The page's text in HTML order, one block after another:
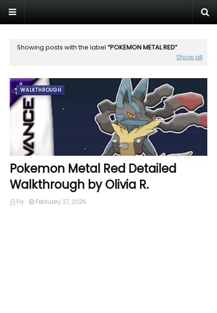
Showing posts with the label POKEMON METAL RED
Show all
WALKTHROUGH
Pokemon Metal Red Detailed
Walkthrough by Olivia R.
Fly February 27, 2026